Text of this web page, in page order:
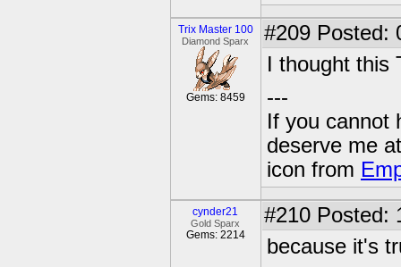
Trix Master 100
Diamond Sparx
Gems: 8459
#209 Posted:
I thought this
---
If you cannot
deserve me
icon from
cynder21
Gold Sparx
Gems: 2214
#210 Posted:
because it's